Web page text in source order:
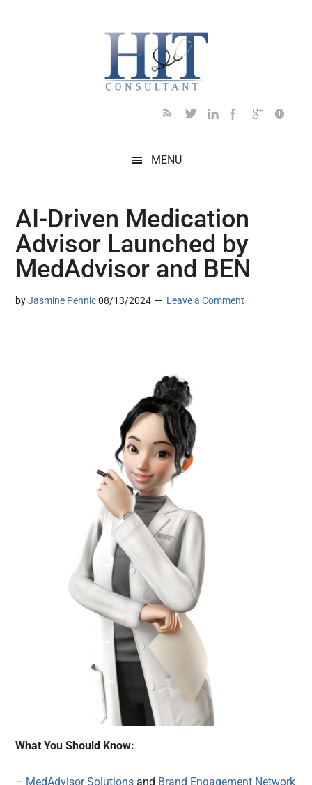
MENU
AI-Driven Medication
Advisor Launched by
MedAdvisor and BEN
byJasmine Pennic 08/13/2024 Leave a Comment
What You Should Know:
– MedAdvisor Solutionsand Brand Engagement Network